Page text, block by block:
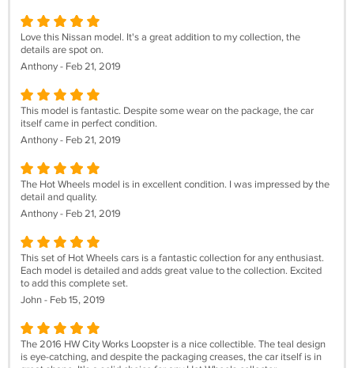
Love this Nissan model. It's a great addition to my collection, the
details are spot on.
Anthony - Feb 21, 2019
This model is fantastic. Despite some wear on the package, the car
itself came in perfect condition.
Anthony - Feb 21, 2019
The Hot Wheels model is in excellent condition. I was impressed by the
detail and quality.
Anthony - Feb 21, 2019
This set of Hot Wheels cars is a fantastic collection for any enthusiast.
Each model is detailed and adds great value to the collection. Excited
to add this complete set.
John - Feb 15, 2019
The 2016 HW City Works Loopster is a nice collectible. The teal design
is eye-catching, and despite the packaging creases, the car itself is in